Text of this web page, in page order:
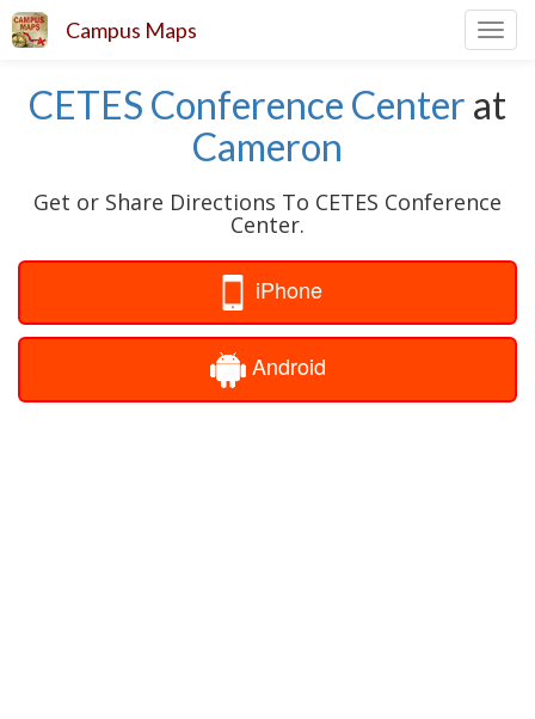
Campus Maps
CETES Conference Center at
Cameron
Get or Share Directions To CETES Conference
Center.
iPhone
Android